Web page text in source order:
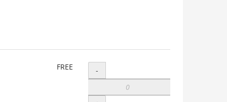
FREE
Add
VLA
Student
-